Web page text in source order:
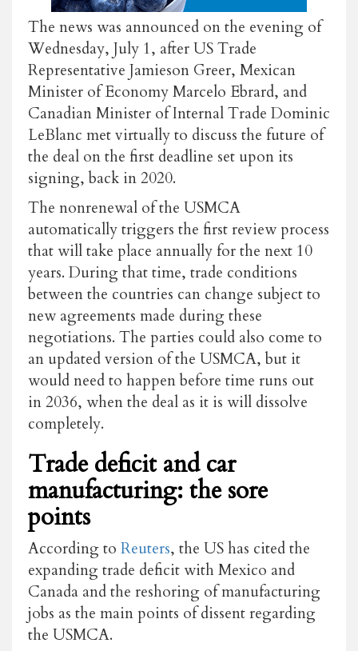
The news was announced on the evening of
Wednesday, July 1, after US Trade
Representative Jamieson Greer, Mexican
Minister of Economy Marcelo Ebrard, and
Canadian Minister of Internal Trade Dominic
LeBlanc met virtually to discuss the future of
the deal on the first deadline set upon its
signing, back in 2020.
The nonrenewal of the USMCA
automatically triggers the first review process
that will take place annually for the next 10
years. During that time, trade conditions
between the countries can change subject to
new agreements made during these
negotiations. The parties could also come to
an updated version of the USMCA, but it
would need to happen before time runs out
in 2036, when the deal as it is will dissolve
completely.
Trade deficit and car
manufacturing: the sore
points
According to Reuters, the US has cited the
expanding trade deficit with Mexico and
Canada and the reshoring of manufacturing
jobs as the main points of dissent regarding
the USMCA.